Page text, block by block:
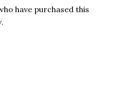
have purchased this